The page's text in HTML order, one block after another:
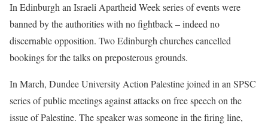
In Edinburgh an Israeli Apartheid Week series of events were
banned by the authorities with no fightback – indeed no
discernable opposition. Two Edinburgh churches cancelled
bookings for the talks on preposterous grounds.
In March, Dundee University Action Palestine joined in an SPSC
series of public meetings against attacks on free speech on the
issue of Palestine. The speaker was someone in the firing line,